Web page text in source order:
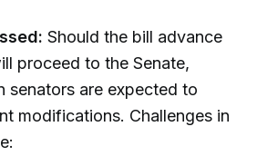
Should the bill advance
proceed to the Senate,
senators are expected to
modifications. Challenges in